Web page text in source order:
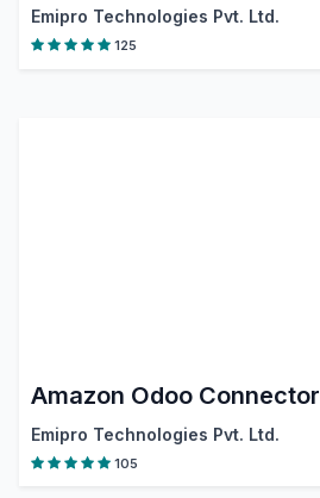
Emipro Technologies Pvt. Ltd.
125
Amazon Odoo Connector
Emipro Technologies Pvt. Ltd.
105